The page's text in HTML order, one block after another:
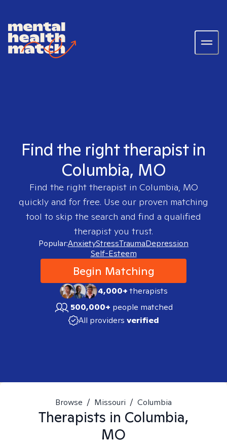
Find the right therapist in
Columbia, MO
Find the right therapist in Columbia, MO
quickly and for free. Use our proven matching
tool to skip the search and find a qualified
therapist you trust.
Popular:AnxietyStressTraumaDepression
Self-Esteem
Begin Matching
4,000+therapists
500,000+ people matched
All providers verified
Browse / Missouri / Columbia
Therapists in Columbia,
MO